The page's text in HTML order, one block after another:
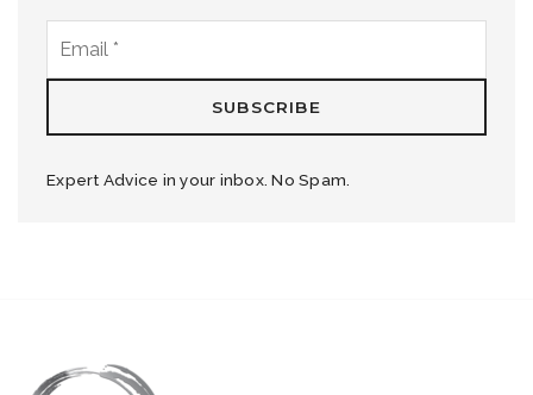
SUBSCRIBE
Expert Advice in your inbox. No Spam.